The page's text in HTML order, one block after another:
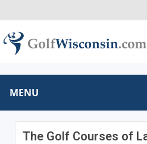
MENU
The Golf Courses of